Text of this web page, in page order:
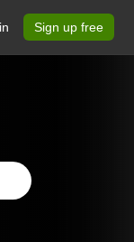
Sign up free